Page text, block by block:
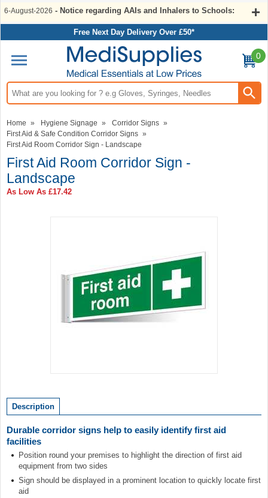
6-August-2026 - Notice regarding AAIs and Inhalers to Schools:
Free Next Day Delivery Over £50*
Search input box
0
Home » Hygiene Signage » Corridor Signs »
First Aid & Safe Condition Corridor Signs »
First Aid Room Corridor Sign - Landscape
First Aid Room Corridor Sign -
Landscape
As Low As £17.42
of
1
Description
Durable corridor signs help to easily identify first aid
facilities
Position round your premises to highlight the direction of first aid
equipment from two sides
Sign should be displayed in a prominent location to quickly locate first
aid